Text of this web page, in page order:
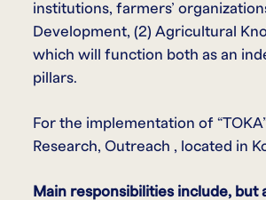
institutions, farmers’
Development, (2) Agricultural
which will function both as an
pillars.
For the implementation of
Research, Outreach , located in
Main responsibilities include,